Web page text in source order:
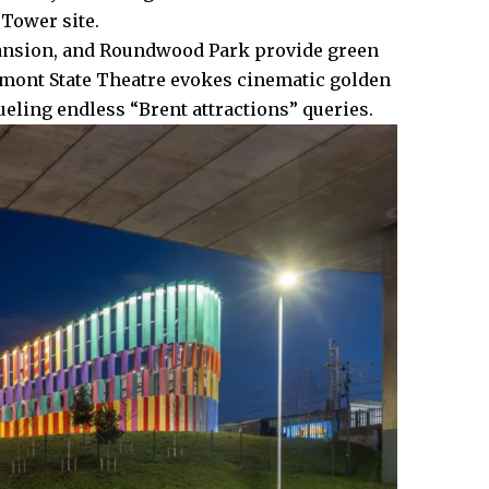
site.​
and Roundwood Park provide green
State Theatre evokes cinematic golden
endless “Brent attractions” queries.​